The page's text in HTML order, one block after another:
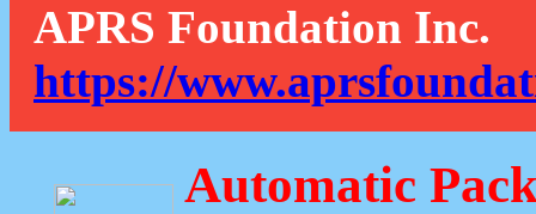
APRS Foundation Inc.
https://
Automatic